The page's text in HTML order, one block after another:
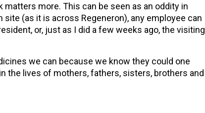
more. This can be seen as an oddity in
(as it is across Regeneron), any employee can
or, just as I did a few weeks ago, the visiting
we can because we know they could one
the lives of mothers, fathers, sisters, brothers and